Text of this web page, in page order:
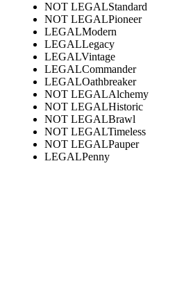
NOT LEGALStandard
NOT LEGALPioneer
LEGALModern
LEGALLegacy
LEGALVintage
LEGALCommander
LEGALOathbreaker
NOT LEGALAlchemy
NOT LEGALHistoric
NOT LEGALBrawl
NOT LEGALTimeless
NOT LEGALPauper
LEGALPenny